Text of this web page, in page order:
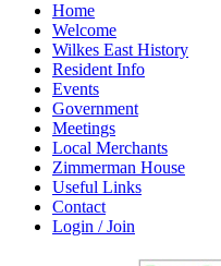
Home
Welcome
Wilkes East History
Resident Info
Events
Government
Meetings
Local Merchants
Zimmerman House
Useful Links
Contact
Login / Join